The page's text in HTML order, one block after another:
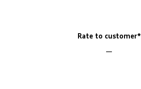
Rate to customer*